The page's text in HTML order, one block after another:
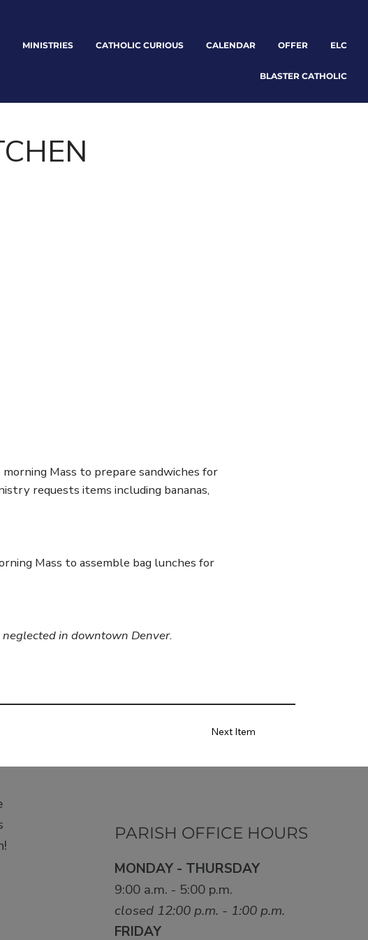
MINISTRIES CATHOLIC CURIOUS CALENDAR OFFER ELC
BLASTER CATHOLIC
Mass to prepare sandwiches for
requests items including bananas,
Mass to assemble bag lunches for
in downtown Denver.
Next Item
PARISH OFFICE HOURS
MONDAY - THURSDAY
9:00 a.m. - 5:00 p.m.
closed 12:00 p.m. - 1:00 p.m.
FRIDAY